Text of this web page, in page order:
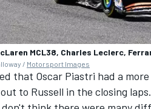
MCL38, Charles Leclerc,
/ Motorsport Images
that Oscar Piastri had a
to Russell in the closing laps.